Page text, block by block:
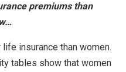
premiums than
life insurance than women.
tables show that women